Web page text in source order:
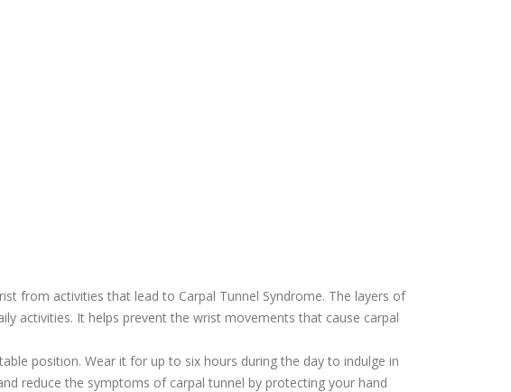
from activities that lead to Carpal Tunnel Syndrome. The layers of
activities. It helps prevent the wrist movements that cause carpal
position. Wear it for up to six hours during the day to indulge in
reduce the symptoms of carpal tunnel by protecting your hand